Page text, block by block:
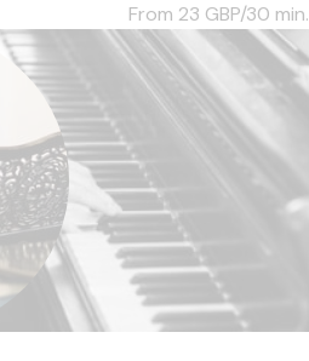
From 23 GBP/30 min.